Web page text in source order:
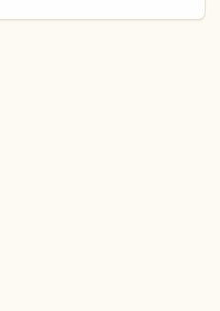
an, smartphone users) ni
nyɛrɛ-basi ni articles recent